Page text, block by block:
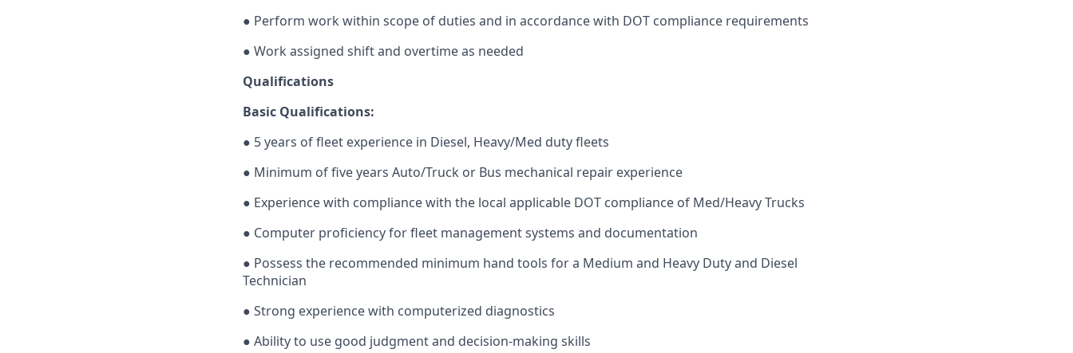
● Perform work within scope of duties and in accordance with DOT compliance requirements
● Work assigned shift and overtime as needed
Qualifications
Basic Qualifications:
● 5 years of fleet experience in Diesel, Heavy/Med duty fleets
● Minimum of five years Auto/Truck or Bus mechanical repair experience
● Experience with compliance with the local applicable DOT compliance of Med/Heavy Trucks
● Computer proficiency for fleet management systems and documentation
● Possess the recommended minimum hand tools for a Medium and Heavy Duty and Diesel
Technician
● Strong experience with computerized diagnostics
● Ability to use good judgment and decision-making skills